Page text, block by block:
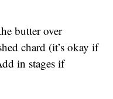
butter over
chard (it’s okay if
in stages if